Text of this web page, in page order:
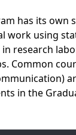
has its own
work using
research
Common
in the